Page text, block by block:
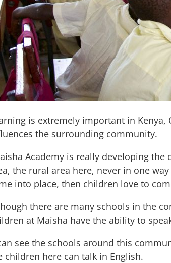
is extremely important in
the surrounding community.
Academy is really developing
the rural area here, never in one
into place, then children love to
there are many schools in the
at Maisha have the ability to
see the schools around this
children here can talk in English.